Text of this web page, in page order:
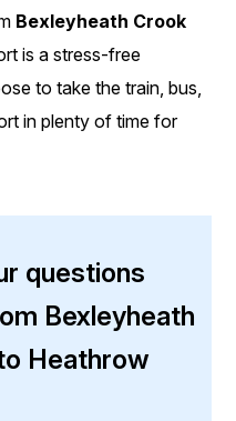
Bexleyheath Crook
is a stress-free
to take the train, bus,
in plenty of time for
questions
Bexleyheath
Heathrow